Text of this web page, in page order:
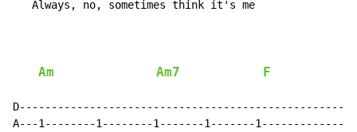
   Always, no, sometimes think it's me
Am Am7 F
A---1--------1--------1-------1-------